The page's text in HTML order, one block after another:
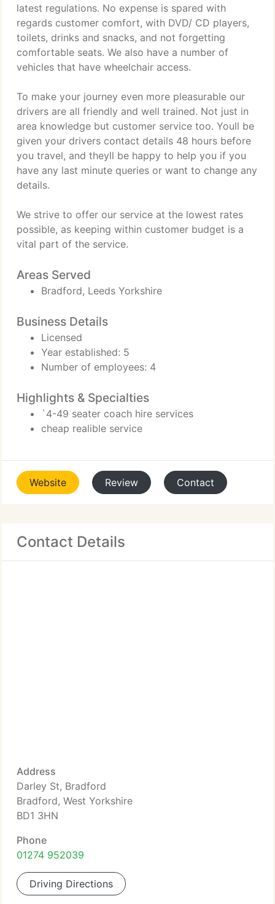
latest regulations. No expense is spared with
regards customer comfort, with DVD/ CD players,
toilets, drinks and snacks, and not forgetting
comfortable seats. We also have a number of
vehicles that have wheelchair access.
To make your journey even more pleasurable our
drivers are all friendly and well trained. Not just in
area knowledge but customer service too. Youll be
given your drivers contact details 48 hours before
you travel, and theyll be happy to help you if you
have any last minute queries or want to change any
details.
We strive to offer our service at the lowest rates
possible, as keeping within customer budget is a
vital part of the service.
Areas Served
Bradford, Leeds Yorkshire
Business Details
Licensed
Year established: 5
Number of employees: 4
Highlights & Specialties
`4-49 seater coach hire services
cheap realible service
Website Review Contact
Contact Details
Address
Darley St, Bradford
Bradford, West Yorkshire
BD1 3HN
Phone
01274 952039
Driving Directions